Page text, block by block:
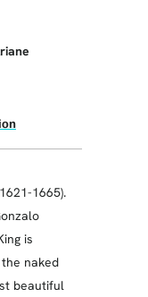
1665).
is
naked
beautiful